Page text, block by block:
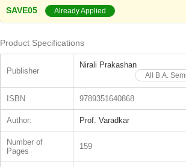
SAVE05 Already Applied
Product Specifications
Publisher
Nirali Prakashan
All B.A.
ISBN 9789351640868
Author: Prof. Varadkar
Number of
Pages
159